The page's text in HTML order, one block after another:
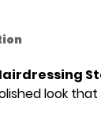
look